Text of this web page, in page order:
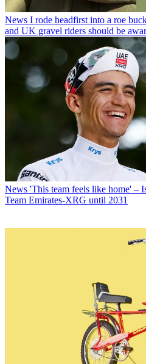
News I rode headfirst into a roe
and UK gravel riders should be
News 'This team feels like home' –
Team Emirates-XRG until 2031